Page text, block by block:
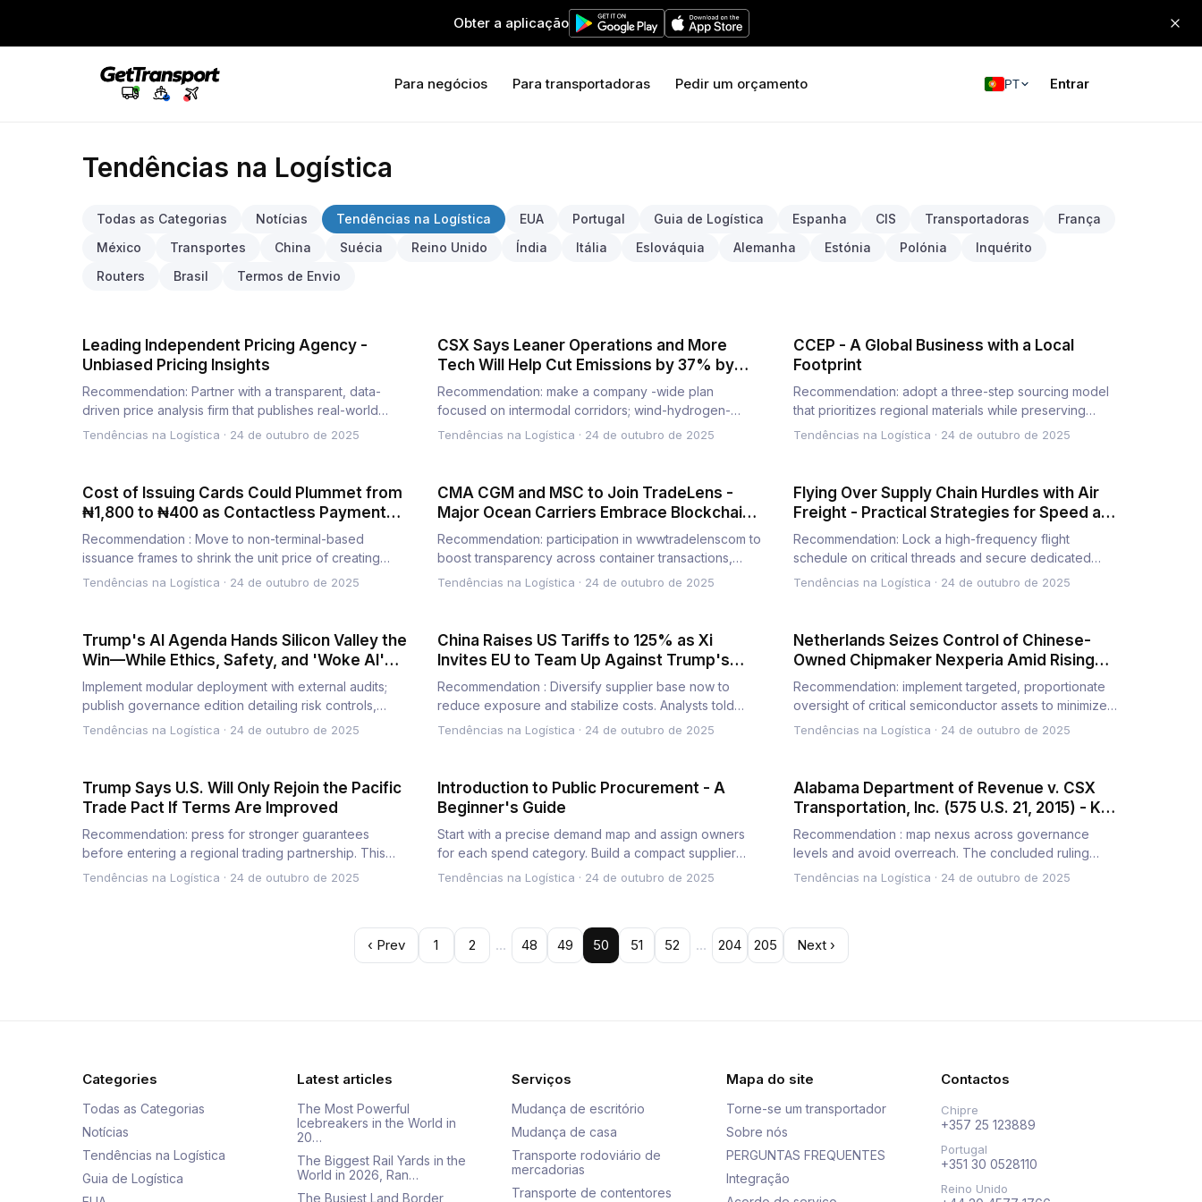
Obter a aplicação
Para negócios Para transportadoras Pedir um orçamento PT Entrar
Tendências na Logística
Todas as Categorias Notícias Tendências na Logística EUA Portugal Guia de Logística Espanha CIS Transportadoras
França
México
Transportes China Suécia Reino Unido Índia Itália Eslováquia Alemanha Estónia Polónia
Inquérito
Routers
Brasil Termos de Envio
Leading Independent Pricing Agency -
Unbiased Pricing Insights
Recommendation: Partner with a transparent, data-
driven price analysis firm that publishes real-world
benchmarks and про…
Tendências na Logística · 24 de outubro de 2025
CSX Says Leaner Operations and More
Tech Will Help Cut Emissions by 37% by
2030
Recommendation: make a company -wide plan
focused on intermodal corridors; wind-hydrogen-
diesel locomotives deployed for…
Tendências na Logística · 24 de outubro de 2025
CCEP - A Global Business with a Local
Footprint
Recommendation: adopt a three-step sourcing model
that prioritizes regional materials while preserving
scale, reducing r…
Tendências na Logística · 24 de outubro de 2025
Cost of Issuing Cards Could Plummet from
₦1,800 to ₦400 as Contactless Payments
Boom
Recommendation : Move to non-terminal-based
issuance frames to shrink the unit price of creating
payment instruments iss…
Tendências na Logística · 24 de outubro de 2025
CMA CGM and MSC to Join TradeLens -
Major Ocean Carriers Embrace Blockchain-
Enabled Digital Shipping Platform
Recommendation: participation in wwwtradelenscom to
boost transparency across container transactions,
notably along the…
Tendências na Logística · 24 de outubro de 2025
Flying Over Supply Chain Hurdles with Air
Freight - Practical Strategies for Speed and
Reliability
Recommendation: Lock a high-frequency flight
schedule on critical threads and secure dedicated
freighters to slash lead…
Tendências na Logística · 24 de outubro de 2025
Trump's AI Agenda Hands Silicon Valley the
Win—While Ethics, Safety, and 'Woke AI'
Are Left Behind
Implement modular deployment with external audits;
publish governance edition detailing risk controls,
roles; set milest…
Tendências na Logística · 24 de outubro de 2025
China Raises US Tariffs to 125% as Xi
Invites EU to Team Up Against Trump's
'Bullying'
Recommendation : Diversify supplier base now to
reduce exposure and stabilize costs. Analysts told
executives that shift…
Tendências na Logística · 24 de outubro de 2025
Netherlands Seizes Control of Chinese-
Owned Chipmaker Nexperia Amid Rising
Global Tech Tensions
Recommendation: implement targeted, proportionate
oversight of critical semiconductor assets to minimize
risks and prese…
Tendências na Logística · 24 de outubro de 2025
Trump Says U.S. Will Only Rejoin the Pacific
Trade Pact If Terms Are Improved
Recommendation: press for stronger guarantees
before entering a regional trading partnership. This
directive sets a conc…
Tendências na Logística · 24 de outubro de 2025
Introduction to Public Procurement - A
Beginner's Guide
Start with a precise demand map and assign owners
for each spend category. Build a compact supplier
network and integrat…
Tendências na Logística · 24 de outubro de 2025
Alabama Department of Revenue v. CSX
Transportation, Inc. (575 U.S. 21, 2015) - Key
Takeaways on State Tax Jurisdiction
Recommendation : map nexus across governance
levels and avoid overreach. The concluded ruling
prohibits aggressive levy…
Tendências na Logística · 24 de outubro de 2025
‹ Prev 1 2 … 48 49 50 51 52 … 204 205 Next ›
Categories
Todas as Categorias
Notícias
Tendências na Logística
Guia de Logística
Latest articles
The Most Powerful
Icebreakers in the World in
20…
The Biggest Rail Yards in the
World in 2026, Ran…
The Busiest Land Border
Serviços
Mudança de escritório
Mudança de casa
Transporte rodoviário de
mercadorias
Transporte de contentores
Mapa do site
Torne-se um transportador
Sobre nós
PERGUNTAS FREQUENTES
Integração
Contactos
Chipre
+357 25 123889
Portugal
+351 30 0528110
Reino Unido